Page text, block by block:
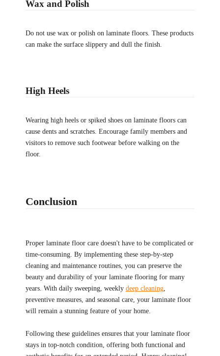
Wax and Polish
Do not use wax or polish on laminate floors. These products
can make the surface slippery and dull the finish.
High Heels
Wearing high heels or spiked shoes on laminate floors can
cause dents and scratches. Encourage family members and
visitors to remove such footwear before walking on the
floor.
Conclusion
Proper laminate floor care doesn't have to be complicated or
time-consuming. By implementing these step-by-step
cleaning and maintenance routines, you can preserve the
beauty and durability of your laminate flooring for many
years. With daily sweeping, weekly deep cleaning,
preventive measures, and seasonal care, your laminate floor
will remain a stunning feature of your home.
Following these guidelines ensures that your laminate floor
stays in top-notch condition, offering both functional and